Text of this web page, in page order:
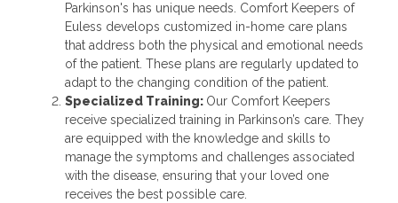
Parkinson's has unique needs. Comfort Keepers of
Euless develops customized in-home care plans
that address both the physical and emotional needs
of the patient. These plans are regularly updated to
adapt to the changing condition of the patient.
Specialized Training: Our Comfort Keepers
receive specialized training in Parkinson’s care. They
are equipped with the knowledge and skills to
manage the symptoms and challenges associated
with the disease, ensuring that your loved one
receives the best possible care.